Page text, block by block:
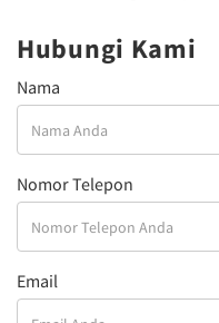
Hubungi Kami
Nama
Nomor Telepon
Email